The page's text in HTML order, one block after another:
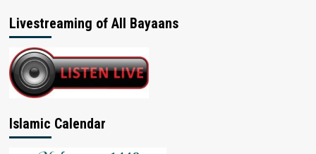
Livestreaming of All Bayaans
Islamic Calendar